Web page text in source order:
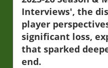
Interviews', the
player
significant loss,
that sparked
end.